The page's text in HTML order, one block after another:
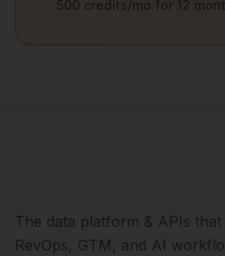
500 credits/mo for 12
The data platform & APIs
RevOps, GTM, and AI